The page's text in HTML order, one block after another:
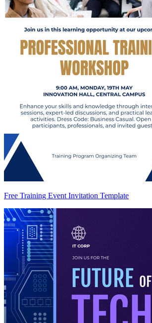
Free Training Event Invitation Template